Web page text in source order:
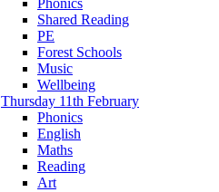
Phonics
Shared Reading
PE
Forest Schools
Music
Wellbeing
Thursday 11th February
Phonics
English
Maths
Reading
Art